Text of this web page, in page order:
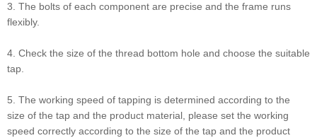
3. The bolts of each component are precise and the frame runs
flexibly.
4. Check the size of the thread bottom hole and choose the suitable
tap.
5. The working speed of tapping is determined according to the
size of the tap and the product material, please set the working
speed correctly according to the size of the tap and the product